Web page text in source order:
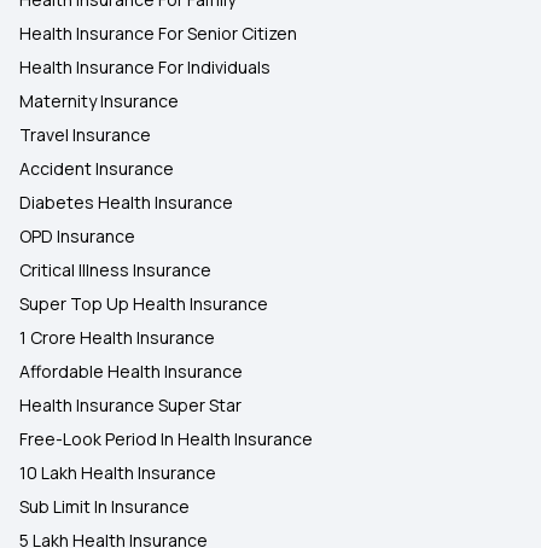
Health Insurance For Senior Citizen
Health Insurance For Individuals
Maternity Insurance
Travel Insurance
Accident Insurance
Diabetes Health Insurance
OPD Insurance
Critical Illness Insurance
Super Top Up Health Insurance
1 Crore Health Insurance
Affordable Health Insurance
Health Insurance Super Star
Free-Look Period In Health Insurance
10 Lakh Health Insurance
Sub Limit In Insurance
5 Lakh Health Insurance